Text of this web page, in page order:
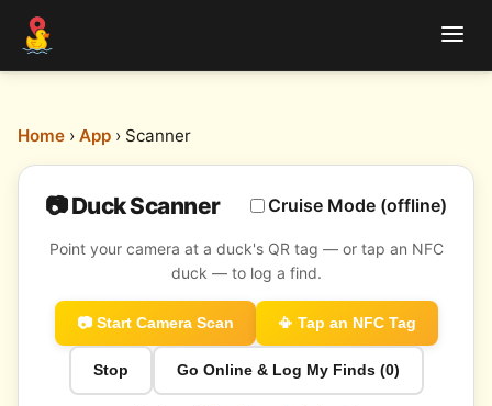
Home › App › Scanner
📷 Duck Scanner Cruise Mode (offline)
Point your camera at a duck's QR tag — or tap an NFC
duck — to log a find.
📷 Start Camera Scan 📳 Tap an NFC Tag
Stop Go Online & Log My Finds (0)